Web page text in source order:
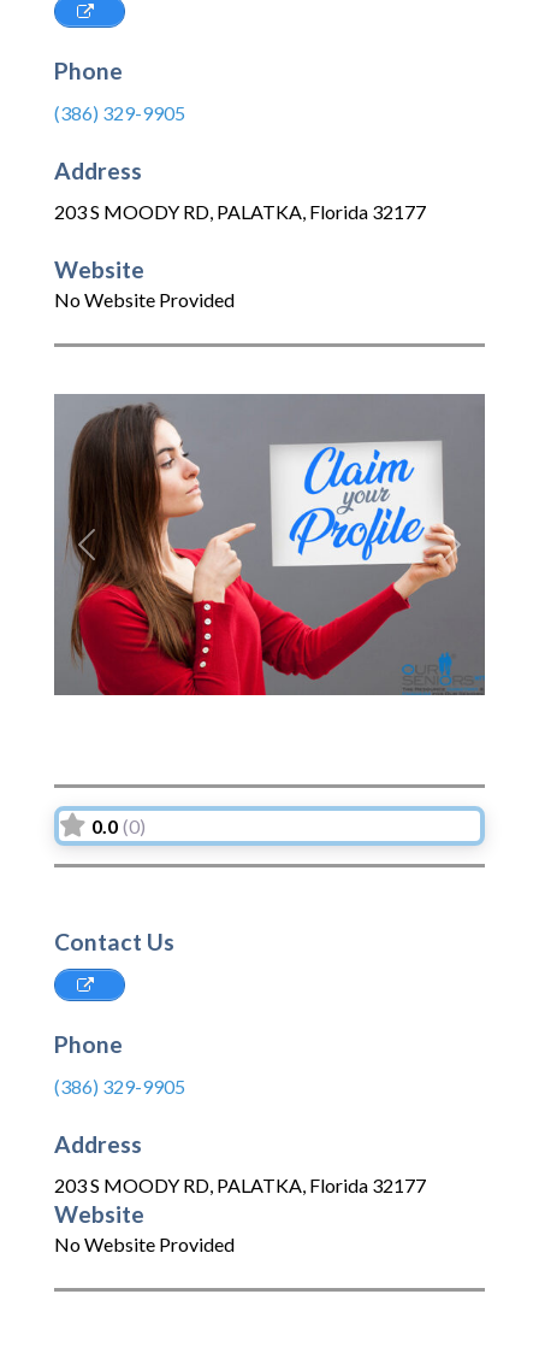
Phone
(386) 329-9905
Address
203 S MOODY RD, PALATKA, Florida 32177
Website
No Website Provided
Previous Next
0.0 (0)
Contact Us
Phone
(386) 329-9905
Address
203 S MOODY RD, PALATKA, Florida 32177
Website
No Website Provided